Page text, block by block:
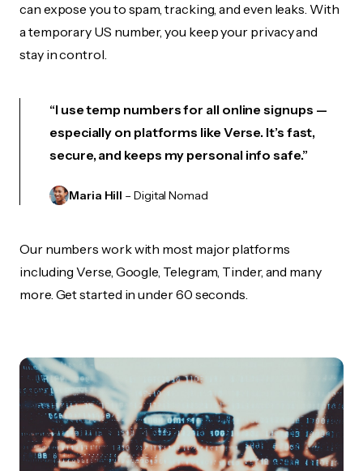
can expose you to spam, tracking, and even leaks. With
a temporary US number, you keep your privacy and
stay in control.
“I use temp numbers for all online signups —
especially on platforms like Verse. It’s fast,
secure, and keeps my personal info safe.”
Maria Hill – Digital Nomad
Our numbers work with most major platforms
including Verse, Google, Telegram, Tinder, and many
more. Get started in under 60 seconds.